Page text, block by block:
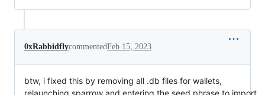
0xRabbidflycommentedFeb 15, 2023
btw, i fixed this by removing all .db files for wallets,
relaunching sparrow and entering the seed phrase to import